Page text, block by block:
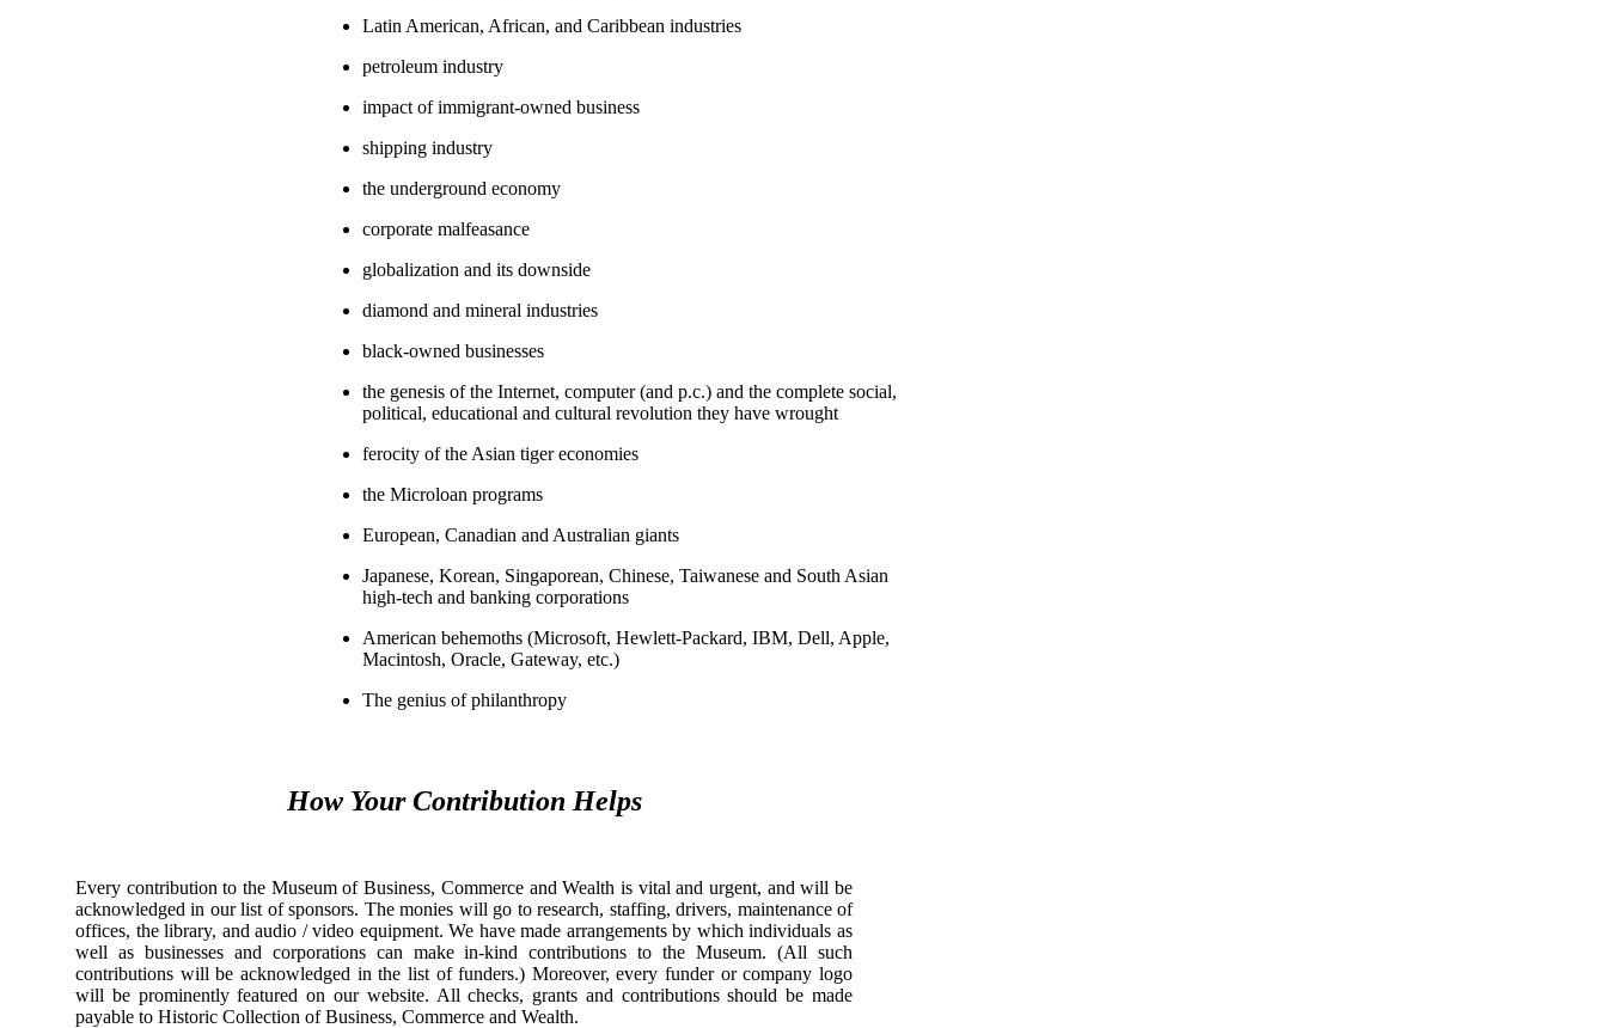
Latin American, African, and Caribbean industries
petroleum industry
impact of immigrant-owned business
shipping industry
the underground economy
corporate malfeasance
globalization and its downside
diamond and mineral industries
black-owned businesses
the genesis of the Internet, computer (and p.c.) and the complete social,
political, educational and cultural revolution they have wrought
ferocity of the Asian tiger economies
the Microloan programs
European, Canadian and Australian giants
Japanese, Korean, Singaporean, Chinese, Taiwanese and South Asian
high-tech and banking corporations
American behemoths (Microsoft, Hewlett-Packard, IBM, Dell, Apple,
Macintosh, Oracle, Gateway, etc.)
The genius of philanthropy
How Your Contribution Helps
Every contribution to the Museum of Business, Commerce and Wealth is vital and urgent, and will be
acknowledged in our list of sponsors. The monies will go to research, staffing, drivers, maintenance of
offices, the library, and audio / video equipment. We have made arrangements by which individuals as
well as businesses and corporations can make in-kind contributions to the Museum. (All such
contributions will be acknowledged in the list of funders.) Moreover, every funder or company logo
will be prominently featured on our website. All checks, grants and contributions should be made
payable to Historic Collection of Business, Commerce and Wealth.